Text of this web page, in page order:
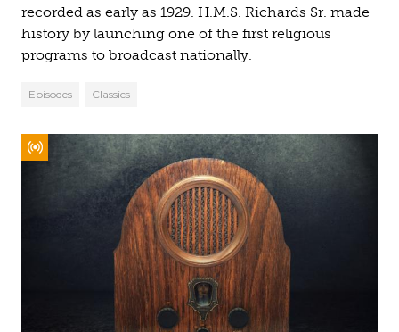
recorded as early as 1929. H.M.S. Richards Sr. made
history by launching one of the first religious
programs to broadcast nationally.
Episodes Classics